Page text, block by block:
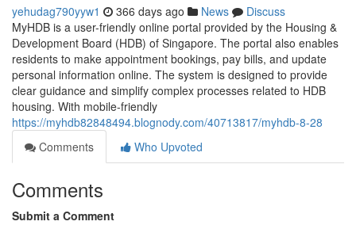
yehudag790yyw1 366 days ago News
Discuss
MyHDB is a user-friendly online portal provided by the Housing &
Development Board (HDB) of Singapore. The portal also enables
residents to make appointment bookings, pay bills, and update
personal information online. The system is designed to provide
clear guidance and simplify complex processes related to HDB
housing. With mobile-friendly
https://myhdb82848494.blognody.com/40713817/myhdb-8-28
Comments
Who Upvoted
Comments
Submit a Comment